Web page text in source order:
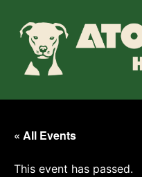
« All Events
This event has passed.